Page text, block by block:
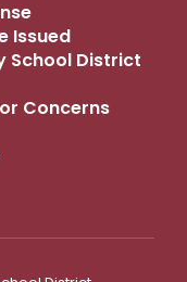
Issued
School District
Concerns